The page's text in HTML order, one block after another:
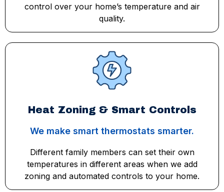
control over your home’s temperature and air
quality.
Heat Zoning & Smart Controls
We make smart thermostats smarter.
Different family members can set their own
temperatures in different areas when we add
zoning and automated controls to your home.